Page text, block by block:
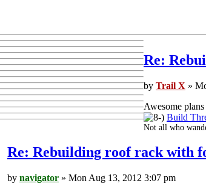
Re:
by Trail X »
Awesome
Build
Not all who
Re: Rebuilding roof rack with
by navigator » Mon Aug 13, 2012 3:07 pm